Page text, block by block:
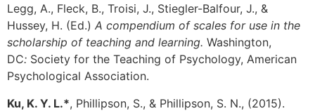
Legg, A., Fleck, B., Troisi, J., Stiegler-Balfour, J., &
Hussey, H. (Ed.) A compendium of scales for use in the
scholarship of teaching and learning. Washington,
DC: Society for the Teaching of Psychology, American
Psychological Association.
Ku, K. Y. L.*, Phillipson, S., & Phillipson, S. N., (2015).